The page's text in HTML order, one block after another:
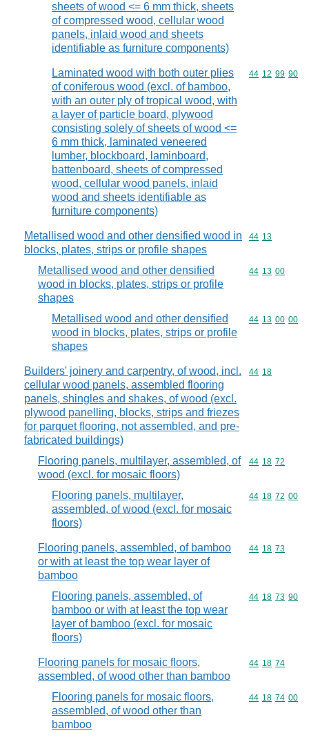
sheets of wood <= 6 mm thick, sheets
of compressed wood, cellular wood
panels, inlaid wood and sheets
identifiable as furniture components)
Laminated wood with both outer plies
of coniferous wood (excl. of bamboo,
with an outer ply of tropical wood, with
a layer of particle board, plywood
consisting solely of sheets of wood <=
6 mm thick, laminated veneered
lumber, blockboard, laminboard,
battenboard, sheets of compressed
wood, cellular wood panels, inlaid
wood and sheets identifiable as
furniture components)
Commodity
44 12 99 90
Metallised wood and other densified wood in
blocks, plates, strips or profile shapes
Commodity
44 13
Metallised wood and other densified
wood in blocks, plates, strips or profile
shapes
Commodity
44 13 00
Metallised wood and other densified
wood in blocks, plates, strips or profile
shapes
Commodity
44 13 00 00
Builders' joinery and carpentry, of wood, incl.
cellular wood panels, assembled flooring
panels, shingles and shakes, of wood (excl.
plywood panelling, blocks, strips and friezes
for parquet flooring, not assembled, and pre-
fabricated buildings)
Commodity
44 18
Flooring panels, multilayer, assembled, of
wood (excl. for mosaic floors)
Commodity
44 18 72
Flooring panels, multilayer,
assembled, of wood (excl. for mosaic
floors)
Commodity
44 18 72 00
Flooring panels, assembled, of bamboo
or with at least the top wear layer of
bamboo
Commodity
44 18 73
Flooring panels, assembled, of
bamboo or with at least the top wear
layer of bamboo (excl. for mosaic
floors)
Commodity
44 18 73 90
Flooring panels for mosaic floors,
assembled, of wood other than bamboo
Commodity
44 18 74
Flooring panels for mosaic floors,
assembled, of wood other than
bamboo
Commodity
44 18 74 00